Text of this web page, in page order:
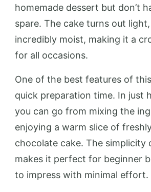
homemade dessert but don’t
spare. The cake turns out
incredibly moist, making it a
for all occasions.
One of the best features of
quick preparation time. In just
you can go from mixing the
enjoying a warm slice of
chocolate cake. The simplicity
makes it perfect for beginner
to impress with minimal effort.